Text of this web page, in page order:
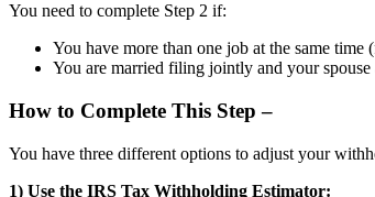
You need to complete Step 2 if:
You have more than one job at the same
You are married filing jointly and your
How to Complete This Step –
You have three different options to adjust your
1) Use the IRS Tax Withholding Estimator: